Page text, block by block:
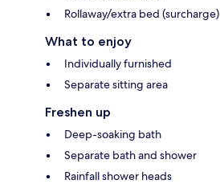
Rollaway/extra bed (surcharge)
What to enjoy
Individually furnished
Separate sitting area
Freshen up
Deep-soaking bath
Separate bath and shower
Rainfall shower heads